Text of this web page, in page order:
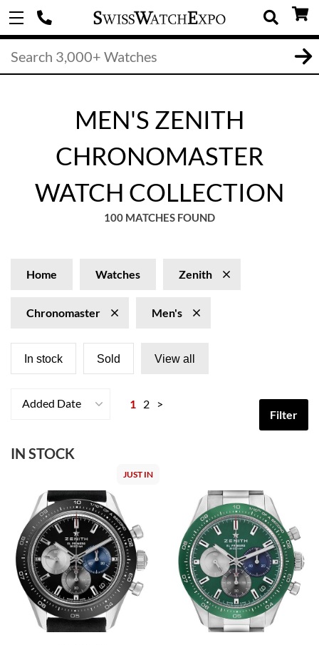
MEN'S ZENITH
CHRONOMASTER
WATCH COLLECTION
100 MATCHES FOUND
Home Watches Zenith
Chronomaster Men's
In stock Sold View all
Added Date 1 2 >
Filter
IN STOCK
JUST IN